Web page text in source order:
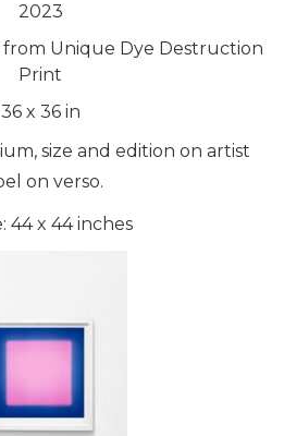
2023
from Unique Dye Destruction
Print
36 x 36 in
size and edition on artist
on verso.
44 x 44 inches